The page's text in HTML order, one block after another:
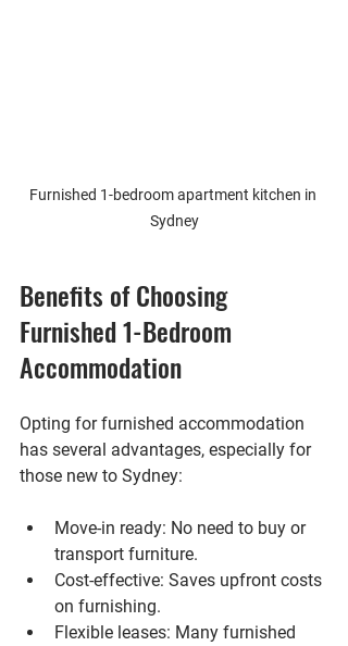
Furnished 1-bedroom apartment kitchen in
Sydney
Benefits of Choosing
Furnished 1-Bedroom
Accommodation
Opting for furnished accommodation
has several advantages, especially for
those new to Sydney:
Move-in ready: No need to buy or
transport furniture.
Cost-effective: Saves upfront costs
on furnishing.
Flexible leases: Many furnished